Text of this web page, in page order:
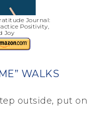
Journal:
Positivity,
Joy
WALKS
outside, put on